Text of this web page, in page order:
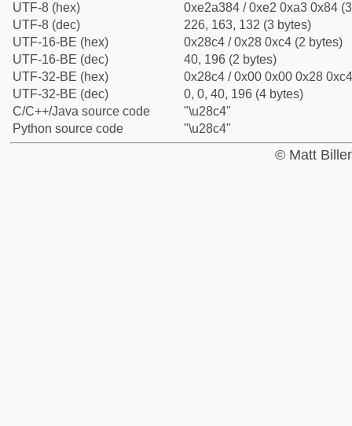
UTF-8 (hex)
0xe2a384 / 0xe2 0xa3 0x84
UTF-8 (dec)
226, 163, 132 (3 bytes)
UTF-16-BE (hex)
0x28c4 / 0x28 0xc4 (2 bytes)
UTF-16-BE (dec)
40, 196 (2 bytes)
UTF-32-BE (hex)
0x28c4 / 0x00 0x00 0x28
UTF-32-BE (dec)
0, 0, 40, 196 (4 bytes)
C/C++/Java source code
"\u28c4"
Python source code
"\u28c4"
© Matt